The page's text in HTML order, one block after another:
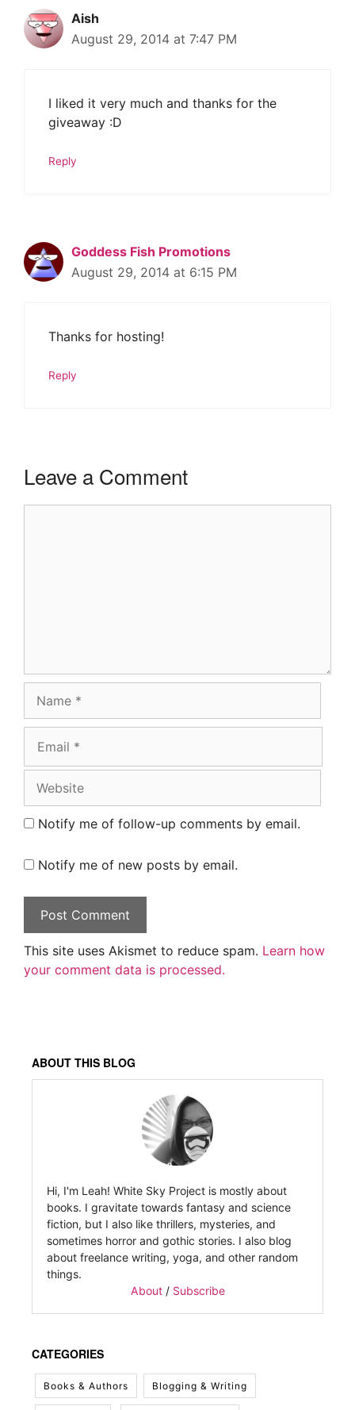
Aish
August 29, 2014 at 7:47 PM
I liked it very much and thanks for the
giveaway :D
Reply
Goddess Fish Promotions
August 29, 2014 at 6:15 PM
Thanks for hosting!
Reply
Leave a Comment
Notify me of follow-up comments by email.
Notify me of new posts by email.
This site uses Akismet to reduce spam. Learn how
your comment data is processed.
ABOUT THIS BLOG
Hi, I'm Leah! White Sky Project is mostly about
books. I gravitate towards fantasy and science
fiction, but I also like thrillers, mysteries, and
sometimes horror and gothic stories. I also blog
about freelance writing, yoga, and other random
things.
About/ Subscribe
CATEGORIES
Books & Authors Blogging & Writing